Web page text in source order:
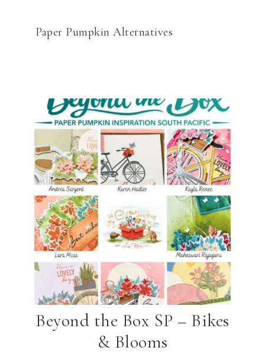
Paper Pumpkin Alternatives
Beyond the Box SP – Bikes
& Blooms